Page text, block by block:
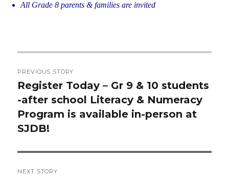
All Grade 8 parents & families are invited
navigation
PREVIOUS STORY
Previous
post:
Register Today – Gr 9 & 10 students
-after school Literacy & Numeracy
Program is available in-person at
SJDB!
NEXT STORY